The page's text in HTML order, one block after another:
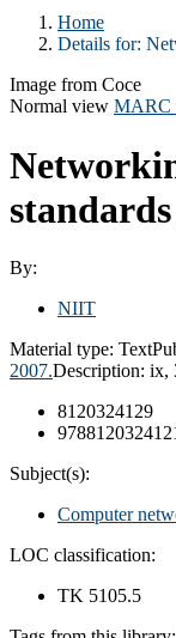
Home
Details for:
Image from Coce
Normal view MARC
By:
NIIT
Material type: Text
2007.Description: ix,
8120324129
Subject(s):
Computer
LOC classification:
TK 5105.5